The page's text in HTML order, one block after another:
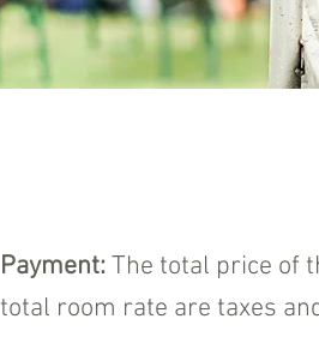
Payment:The total price of
total room rate are taxes